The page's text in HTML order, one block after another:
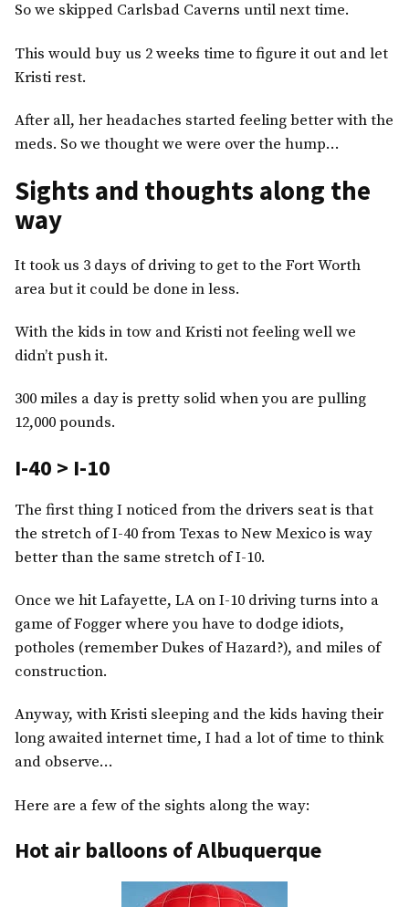
So we skipped Carlsbad Caverns until next time.
This would buy us 2 weeks time to figure it out and let
Kristi rest.
After all, her headaches started feeling better with the
meds. So we thought we were over the hump…
Sights and thoughts along the
way
It took us 3 days of driving to get to the Fort Worth
area but it could be done in less.
With the kids in tow and Kristi not feeling well we
didn’t push it.
300 miles a day is pretty solid when you are pulling
12,000 pounds.
I-40 > I-10
The first thing I noticed from the drivers seat is that
the stretch of I-40 from Texas to New Mexico is way
better than the same stretch of I-10.
Once we hit Lafayette, LA on I-10 driving turns into a
game of Fogger where you have to dodge idiots,
potholes (remember Dukes of Hazard?), and miles of
construction.
Anyway, with Kristi sleeping and the kids having their
long awaited internet time, I had a lot of time to think
and observe…
Here are a few of the sights along the way:
Hot air balloons of Albuquerque